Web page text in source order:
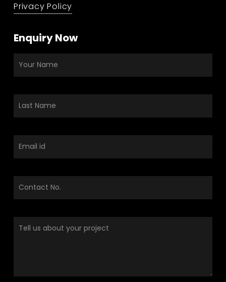
Privacy Policy
Enquiry Now